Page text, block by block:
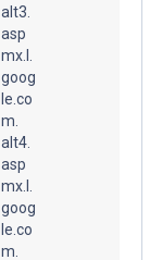
alt3.
asp
mx.l.
goog
le.co
m.
alt4.
asp
mx.l.
goog
le.co
m.